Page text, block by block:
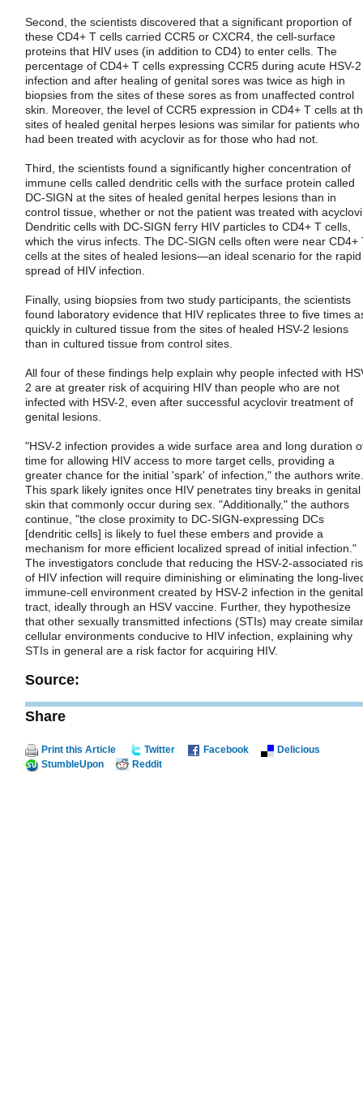
Second, the scientists discovered that a significant proportion of
these CD4+ T cells carried CCR5 or CXCR4, the cell-surface
proteins that HIV uses (in addition to CD4) to enter cells. The
percentage of CD4+ T cells expressing CCR5 during acute HSV-2
infection and after healing of genital sores was twice as high in
biopsies from the sites of these sores as from unaffected control
skin. Moreover, the level of CCR5 expression in CD4+ T cells at
sites of healed genital herpes lesions was similar for patients who
had been treated with acyclovir as for those who had not.
Third, the scientists found a significantly higher concentration of
immune cells called dendritic cells with the surface protein called
DC-SIGN at the sites of healed genital herpes lesions than in
control tissue, whether or not the patient was treated with
Dendritic cells with DC-SIGN ferry HIV particles to CD4+ T cells,
which the virus infects. The DC-SIGN cells often were near CD4+
cells at the sites of healed lesions—an ideal scenario for the rapid
spread of HIV infection.
Finally, using biopsies from two study participants, the scientists
found laboratory evidence that HIV replicates three to five times
quickly in cultured tissue from the sites of healed HSV-2 lesions
than in cultured tissue from control sites.
All four of these findings help explain why people infected with
2 are at greater risk of acquiring HIV than people who are not
infected with HSV-2, even after successful acyclovir treatment of
genital lesions.
"HSV-2 infection provides a wide surface area and long duration
time for allowing HIV access to more target cells, providing a
greater chance for the initial 'spark' of infection," the authors write.
This spark likely ignites once HIV penetrates tiny breaks in genital
skin that commonly occur during sex. "Additionally," the authors
continue, "the close proximity to DC-SIGN-expressing DCs
[dendritic cells] is likely to fuel these embers and provide a
mechanism for more efficient localized spread of initial infection."
The investigators conclude that reducing the HSV-2-associated
of HIV infection will require diminishing or eliminating the long-
immune-cell environment created by HSV-2 infection in the genital
tract, ideally through an HSV vaccine. Further, they hypothesize
that other sexually transmitted infections (STIs) may create similar
cellular environments conducive to HIV infection, explaining why
STIs in general are a risk factor for acquiring HIV.
Source:
Share
Print this Article Twitter Facebook
Delicious
StumbleUpon
Reddit